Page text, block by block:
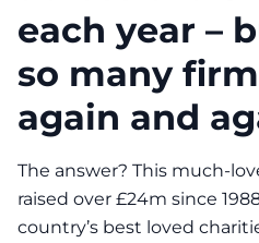
each year –
so many
again and
The answer? This much-
raised over £24m since
country’s best loved